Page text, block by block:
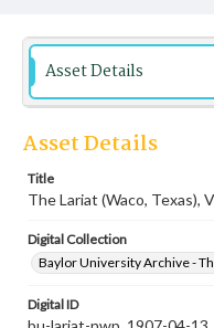
Asset Details
Asset Details
Title
The Lariat (Waco, Texas),
Digital Collection
Baylor University Archive -
Digital ID